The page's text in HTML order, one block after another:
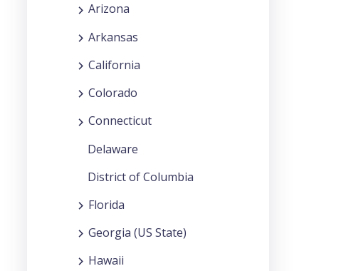
Arizona
Arkansas
California
Colorado
Connecticut
Delaware
District of Columbia
Florida
Georgia (US State)
Hawaii